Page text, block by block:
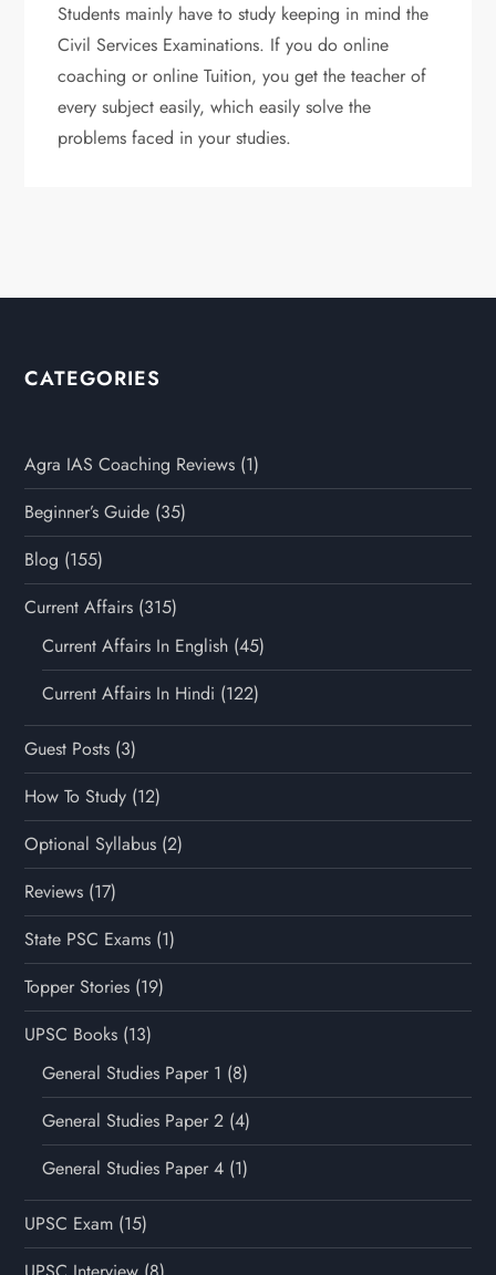
Students mainly have to study keeping in mind the
Civil Services Examinations. If you do online
coaching or online Tuition, you get the teacher of
every subject easily, which easily solve the
problems faced in your studies.
CATEGORIES
Agra IAS Coaching Reviews (1)
Beginner’s Guide (35)
Blog (155)
Current Affairs (315)
Current Affairs In English (45)
Current Affairs In Hindi (122)
Guest Posts (3)
How To Study (12)
Optional Syllabus (2)
Reviews (17)
State PSC Exams (1)
Topper Stories (19)
UPSC Books (13)
General Studies Paper 1 (8)
General Studies Paper 2 (4)
General Studies Paper 4 (1)
UPSC Exam (15)